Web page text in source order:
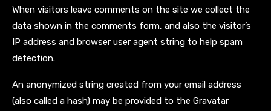
When visitors leave comments on the site we collect the
data shown in the comments form, and also the visitor’s
IP address and browser user agent string to help spam
detection.
An anonymized string created from your email address
(also called a hash) may be provided to the Gravatar